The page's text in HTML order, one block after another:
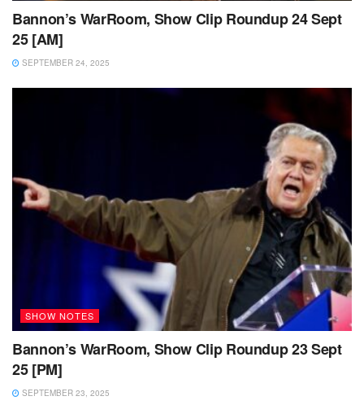
Bannon’s WarRoom, Show Clip Roundup 24 Sept
25 [AM]
SEPTEMBER 24, 2025
SHOW NOTES
Bannon’s WarRoom, Show Clip Roundup 23 Sept
25 [PM]
SEPTEMBER 23, 2025